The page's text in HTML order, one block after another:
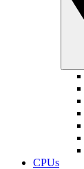
CPUs